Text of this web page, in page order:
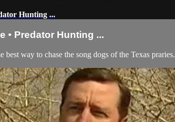
Hunting ...
• Predator Hunting ...
best way to chase the song dogs of the Texas praries.